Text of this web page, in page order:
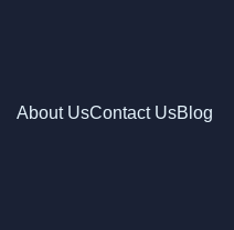
About UsContact UsBlog